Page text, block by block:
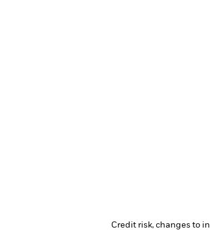
Credit risk, changes to